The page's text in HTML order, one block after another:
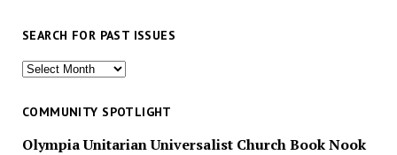
SEARCH FOR PAST ISSUES
Search
past
COMMUNITY SPOTLIGHT
Olympia Unitarian Universalist Church Book Nook